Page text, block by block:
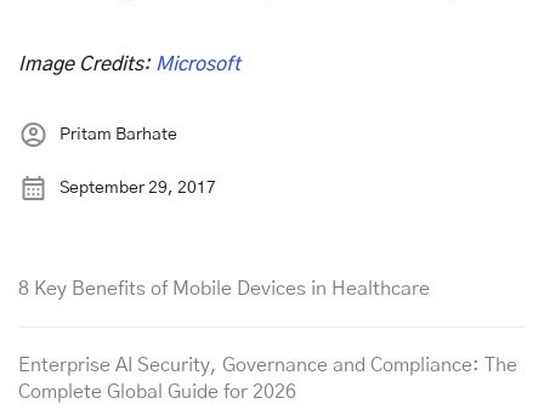
Image Credits: Microsoft
Pritam Barhate
September 29, 2017
8 Key Benefits of Mobile Devices in Healthcare
Enterprise AI Security, Governance and Compliance: The
Complete Global Guide for 2026